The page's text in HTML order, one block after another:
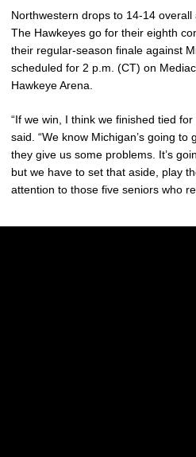
Northwestern drops to 14-14 overall
The Hawkeyes go for their eighth
their regular-season finale against
scheduled for 2 p.m. (CT) on
Hawkeye Arena.
“If we win, I think we finished tied
said. “We know Michigan’s going to
they give us some problems. It’s
but we have to set that aside, play
attention to those five seniors who